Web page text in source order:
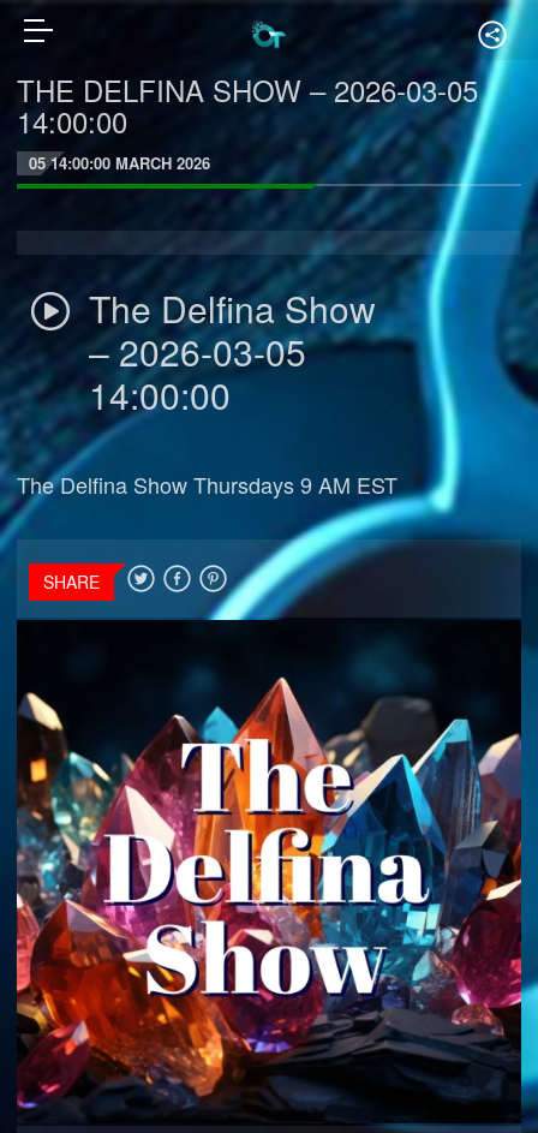
THE DELFINA SHOW – 2026-03-05
14:00:00
05 14:00:00 MARCH 2026
The Delfina Show
– 2026-03-05
14:00:00
The Delfina Show Thursdays 9 AM EST
SHARE